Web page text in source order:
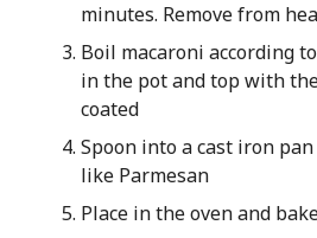
minutes. Remove from
Boil macaroni according
in the pot and top with
coated
Spoon into a cast iron
like Parmesan
Place in the oven and